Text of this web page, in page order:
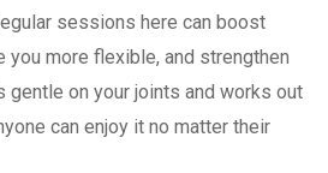
sessions here can boost
you more flexible, and strengthen
gentle on your joints and works out
can enjoy it no matter their